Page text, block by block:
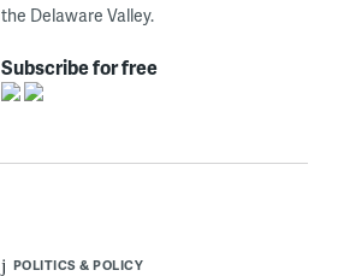
the Delaware Valley.
Subscribe for free
POLITICS & POLICY